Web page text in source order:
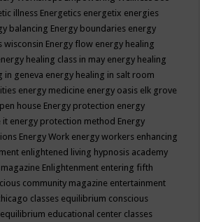
illness Energetics energetix energies
balancing Energy boundaries energy
wisconsin Energy flow energy healing
healing class in may energy healing
in geneva energy healing in salt room
energy medicine energy oasis elk grove
house Energy protection energy
it energy protection method Energy
Energy Work energy workers enhancing
enlightened living hypnosis academy
Enlightenment entering fifth
community magazine entertainment
classes equilibrium conscious
equilibrium educational center classes